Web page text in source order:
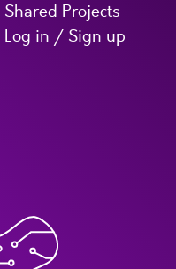
Shared Projects
Log in / Sign up